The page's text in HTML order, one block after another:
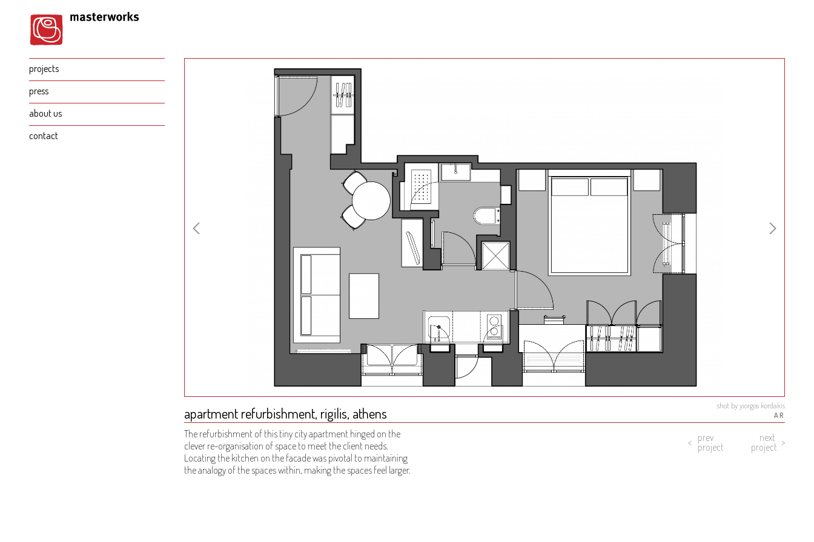
projects
press
about us
contact
apartment refurbishment, rigilis, athens shot by yiorgos kordakis
AR
The refurbishment of this tiny city apartment hinged on the
clever re-organisation of space to meet the client needs.
Locating the kitchen on the facade was pivotal to maintaining
the analogy of the spaces within, making the spaces feel larger.
prev
project
next
project